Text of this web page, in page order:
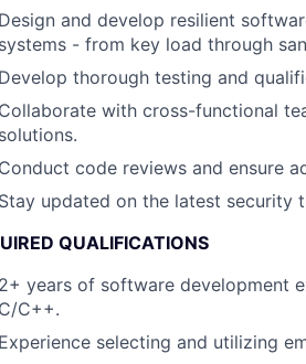
Design and develop resilient
systems - from key load through
Develop thorough testing and
Collaborate with cross-functional
solutions.
Conduct code reviews and ensure
Stay updated on the latest security
QUALIFICATIONS
2+ years of software development
C/C++.
Experience selecting and utilizing